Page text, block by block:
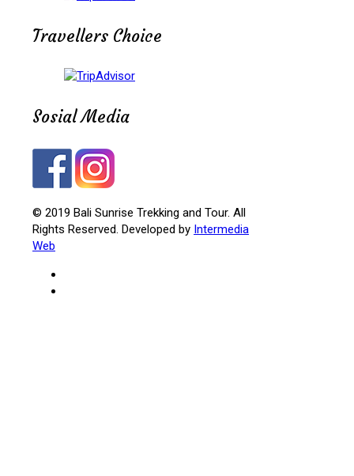
Travellers Choice
Sosial Media
© 2019 Bali Sunrise Trekking and Tour. All
Rights Reserved. Developed by Intermedia
Web